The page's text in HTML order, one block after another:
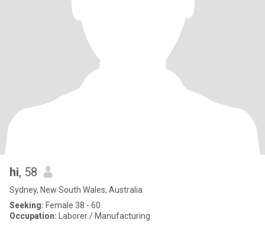
hi, 58
Sydney, New South Wales, Australia
Seeking: Female 38 - 60
Occupation: Laborer / Manufacturing